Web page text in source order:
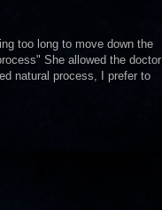
too long to move down the
She allowed the doctor
natural process, I prefer to